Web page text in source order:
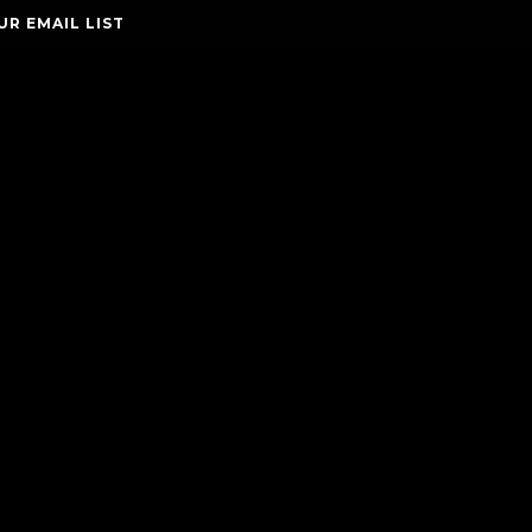
EMAIL LIST